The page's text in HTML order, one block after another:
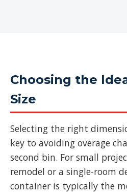
Choosing the
Size
Selecting the right
key to avoiding overage
second bin. For small
remodel or a single-room
container is typically the